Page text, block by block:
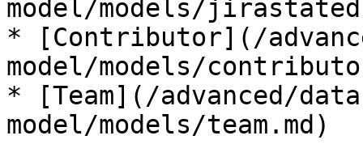
model/models/
* [Contributor](/
model/models/
* [Team](/advanced/